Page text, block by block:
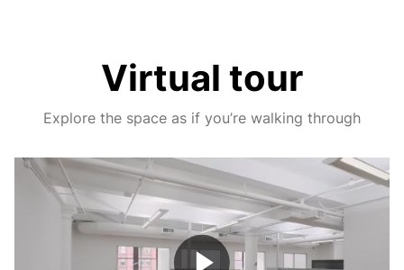
Virtual tour
Explore the space as if you’re walking through